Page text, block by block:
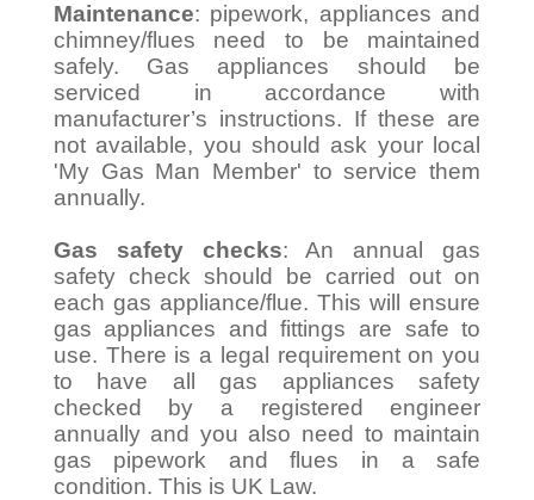
Maintenance: pipework, appliances and
chimney/flues need to be maintained
safely. Gas appliances should be
serviced in accordance with
manufacturer’s instructions. If these are
not available, you should ask your local
'My Gas Man Member' to service them
annually.
Gas safety checks: An annual gas
safety check should be carried out on
each gas appliance/flue. This will ensure
gas appliances and fittings are safe to
use. There is a legal requirement on you
to have all gas appliances safety
checked by a registered engineer
annually and you also need to maintain
gas pipework and flues in a safe
condition. This is UK Law.